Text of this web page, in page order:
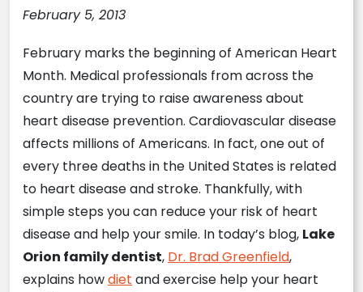
February 5, 2013
February marks the beginning of American Heart
Month. Medical professionals from across the
country are trying to raise awareness about
heart disease prevention. Cardiovascular disease
affects millions of Americans. In fact, one out of
every three deaths in the United States is related
to heart disease and stroke. Thankfully, with
simple steps you can reduce your risk of heart
disease and help your smile. In today’s blog, Lake
Orion family dentist, Dr. Brad Greenfield,
explains howdiet and exercise help your heart